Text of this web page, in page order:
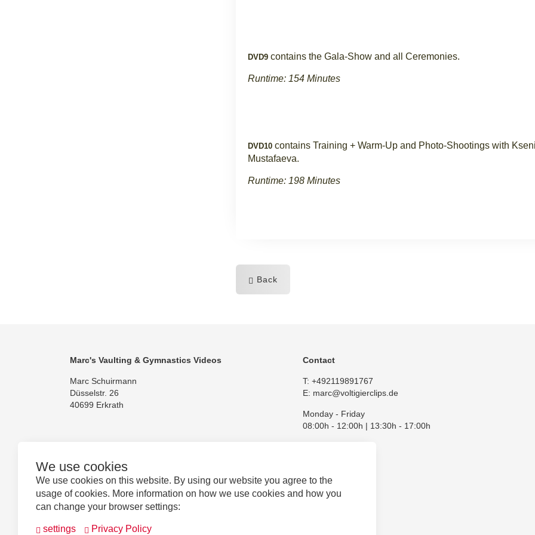
We use cookies
We use cookies on this website. By using our website you agree to the
usage of cookies. More information on how we use cookies and how you
can change your browser settings:
settings Privacy Policy
DVD9 contains the Gala-Show and all Ceremonies.
Runtime: 154 Minutes
DVD10 contains Training + Warm-Up and Photo-Shootings with
Mustafaeva.
Runtime: 198 Minutes
Back
Marc's Vaulting & Gymnastics Videos
Marc Schuirmann
Düsselstr. 26
40699 Erkrath
Contact
T: +492119891767
E: marc@voltigierclips.de
Monday - Friday
08:00h - 12:00h | 13:30h - 17:00h
Follow us